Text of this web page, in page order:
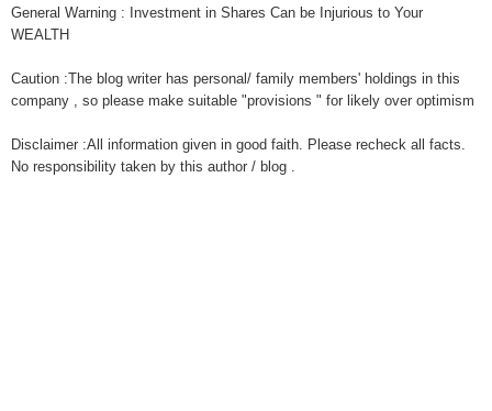
General Warning : Investment in Shares Can be Injurious to Your
WEALTH
Caution :The blog writer has personal/ family members' holdings in this
company , so please make suitable "provisions " for likely over optimism
Disclaimer :All information given in good faith. Please recheck all facts.
No responsibility taken by this author / blog .